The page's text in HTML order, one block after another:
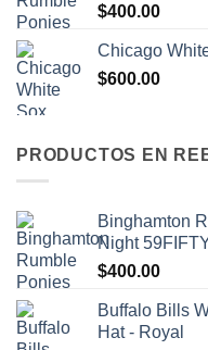
$400.00
Chicago
$600.00
PRODUCTOS EN
Binghamton
Night
$400.00
Buffalo Bills
Hat - Royal